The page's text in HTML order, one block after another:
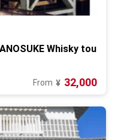
From ¥ 32,000